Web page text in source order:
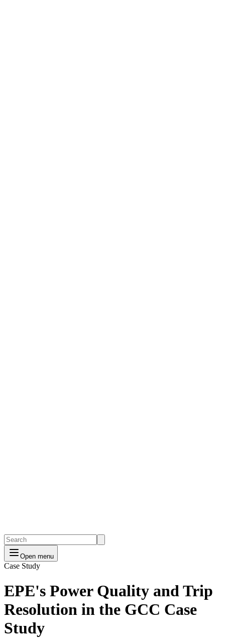
Open menu
Case Study
EPE's Power Quality and Trip
Resolution in the GCC Case
Study